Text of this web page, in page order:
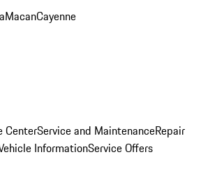
MacanCayenne
CenterService and MaintenanceRepair
InformationService Offers